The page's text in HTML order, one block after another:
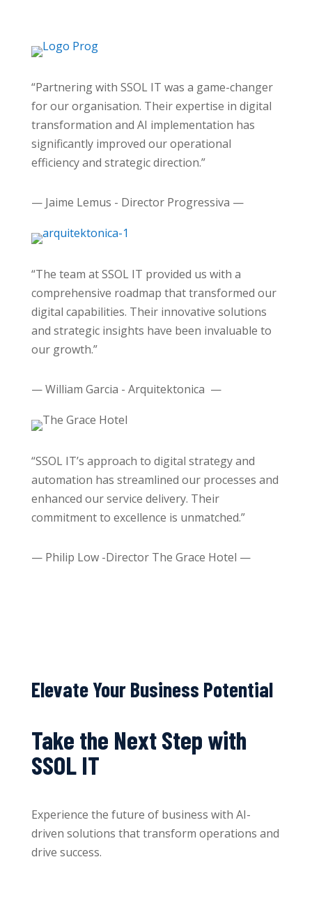
“Partnering with SSOL IT was a game-changer
for our organisation. Their expertise in digital
transformation and AI implementation has
significantly improved our operational
efficiency and strategic direction.”
— Jaime Lemus - Director Progressiva —
“The team at SSOL IT provided us with a
comprehensive roadmap that transformed our
digital capabilities. Their innovative solutions
and strategic insights have been invaluable to
our growth.”
— William Garcia - Arquitektonica —
“SSOL IT’s approach to digital strategy and
automation has streamlined our processes and
enhanced our service delivery. Their
commitment to excellence is unmatched.”
— Philip Low -Director The Grace Hotel —
Elevate Your Business Potential
Take the Next Step with
SSOL IT
Experience the future of business with AI-
driven solutions that transform operations and
drive success.